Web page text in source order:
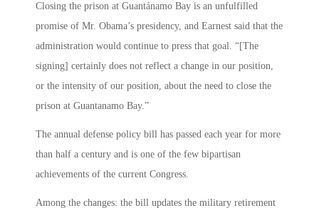
Closing the prison at Guantánamo Bay is an unfulfilled
promise of Mr. Obama’s presidency, and Earnest said that the
administration would continue to press that goal. “[The
signing] certainly does not reflect a change in our position,
or the intensity of our position, about the need to close the
prison at Guantanamo Bay.”
The annual defense policy bill has passed each year for more
than half a century and is one of the few bipartisan
achievements of the current Congress.
Among the changes: the bill updates the military retirement